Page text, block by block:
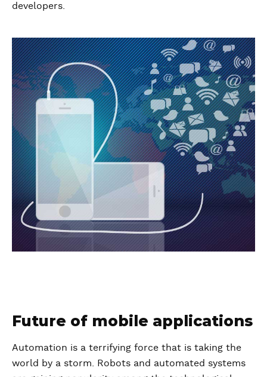
developers.
Future of mobile applications
Automation is a terrifying force that is taking the
world by a storm. Robots and automated systems